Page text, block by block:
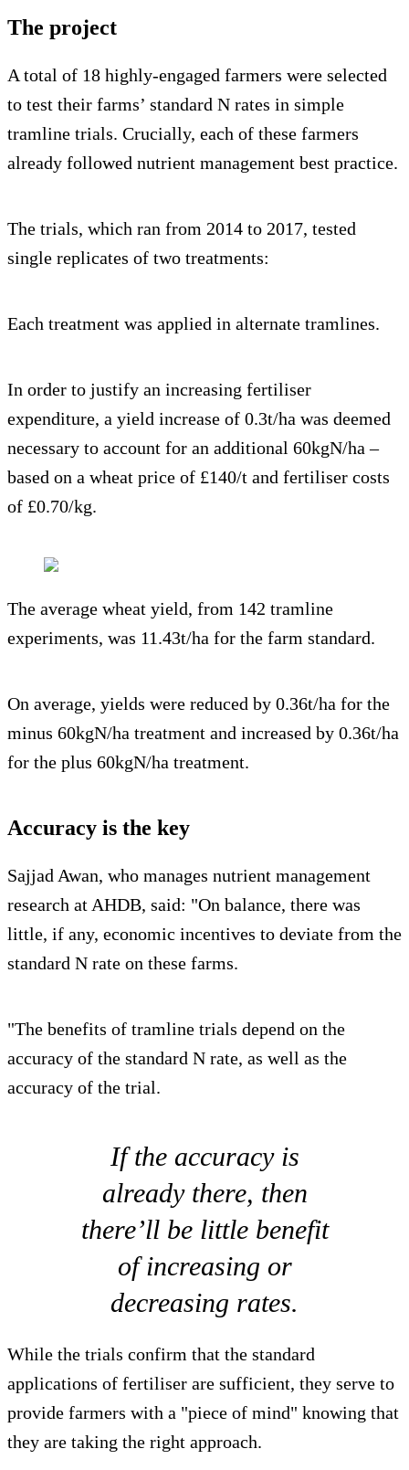
The project
A total of 18 highly-engaged farmers were selected
to test their farms’ standard N rates in simple
tramline trials. Crucially, each of these farmers
already followed nutrient management best practice.
The trials, which ran from 2014 to 2017, tested
single replicates of two treatments:
Each treatment was applied in alternate tramlines.
In order to justify an increasing fertiliser
expenditure, a yield increase of 0.3t/ha was deemed
necessary to account for an additional 60kgN/ha –
based on a wheat price of £140/t and fertiliser costs
of £0.70/kg.
The average wheat yield, from 142 tramline
experiments, was 11.43t/ha for the farm standard.
On average, yields were reduced by 0.36t/ha for the
minus 60kgN/ha treatment and increased by 0.36t/ha
for the plus 60kgN/ha treatment.
Accuracy is the key
Sajjad Awan, who manages nutrient management
research at AHDB, said: "On balance, there was
little, if any, economic incentives to deviate from the
standard N rate on these farms.
"The benefits of tramline trials depend on the
accuracy of the standard N rate, as well as the
accuracy of the trial.
If the accuracy is
already there, then
there’ll be little benefit
of increasing or
decreasing rates.
While the trials confirm that the standard
applications of fertiliser are sufficient, they serve to
provide farmers with a "piece of mind" knowing that
they are taking the right approach.